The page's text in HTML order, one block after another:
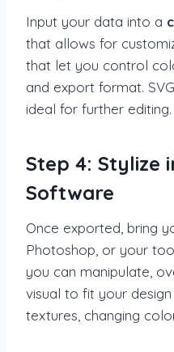
Input your data into a
that allows for
that let you control
and export format.
ideal for further editing.
Step 4: Stylize
Software
Once exported, bring
Photoshop, or your
you can manipulate,
visual to fit your
textures, changing